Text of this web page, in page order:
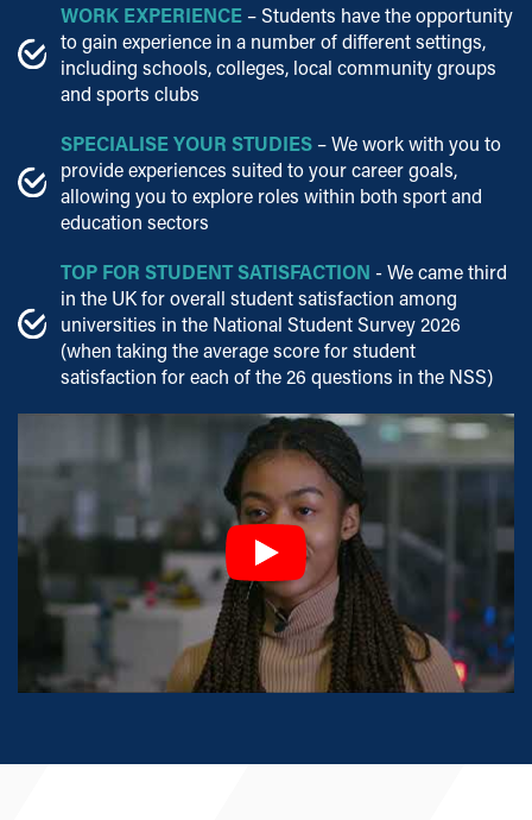
WORK EXPERIENCE – Students have the opportunity
to gain experience in a number of different settings,
including schools, colleges, local community groups
and sports clubs
SPECIALISE YOUR STUDIES – We work with you to
provide experiences suited to your career goals,
allowing you to explore roles within both sport and
education sectors
TOP FOR STUDENT SATISFACTION - We came third
in the UK for overall student satisfaction among
universities in the National Student Survey 2026
(when taking the average score for student
satisfaction for each of the 26 questions in the NSS)